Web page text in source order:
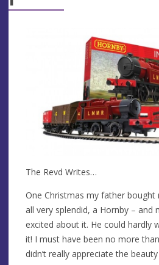
The Revd Writes…
One Christmas my father bought
all very splendid, a Hornby – and
excited about it. He could hardly
it! I must have been no more
didn’t really appreciate the